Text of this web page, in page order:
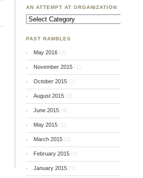
AN ATTEMPT AT ORGANIZATION
An
Attempt
PAST RAMBLES
May 2016(2)
November 2015(1)
October 2015(1)
August 2015(2)
June 2015(4)
May 2015(1)
March 2015(1)
February 2015(1)
January 2015(1)